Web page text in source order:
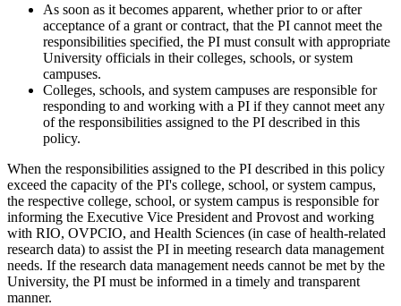
As soon as it becomes apparent, whether prior to or after
acceptance of a grant or contract, that the PI cannot meet the
responsibilities specified, the PI must consult with appropriate
University officials in their colleges, schools, or system
campuses.
Colleges, schools, and system campuses are responsible for
responding to and working with a PI if they cannot meet any
of the responsibilities assigned to the PI described in this
policy.
When the responsibilities assigned to the PI described in this policy
exceed the capacity of the PI's college, school, or system campus,
the respective college, school, or system campus is responsible for
informing the Executive Vice President and Provost and working
with RIO, OVPCIO, and Health Sciences (in case of health-related
research data) to assist the PI in meeting research data management
needs. If the research data management needs cannot be met by the
University, the PI must be informed in a timely and transparent
manner.